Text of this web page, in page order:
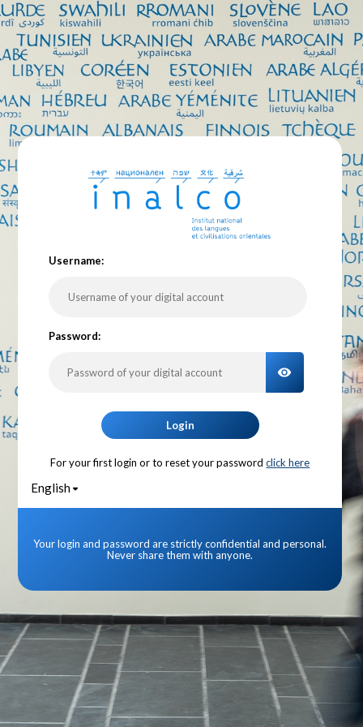
Username:
Password:
TOGGLE
Login
For your first login or to reset your password click here
English
Your login and password are strictly confidential and personal.
Never share them with anyone.